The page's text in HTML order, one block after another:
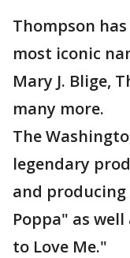
Thompson
most iconic
Mary J. Blige,
many more.
The
legendary
and
Poppa" as well
to Love Me."